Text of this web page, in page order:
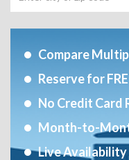
Compare
Reserve for
No Credit Card
Month-to-
Live Availability